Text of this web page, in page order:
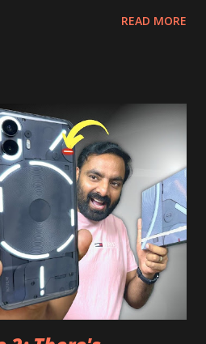
work. Install at your own
Device Video Demo:- Check out
and see all the features on
it. Files Needed:- You may
of files. Also keep an eye on
file. Micro G Vanced (For
Vanced (With Black Theme) Steps
the YouTube vanced apk
you can i...
READ MORE